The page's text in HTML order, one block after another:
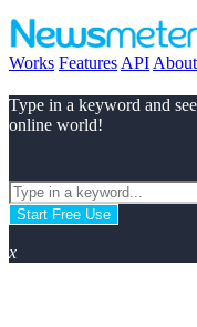
Works Features API
Type in a keyword and
online world!
Start Free Use
x